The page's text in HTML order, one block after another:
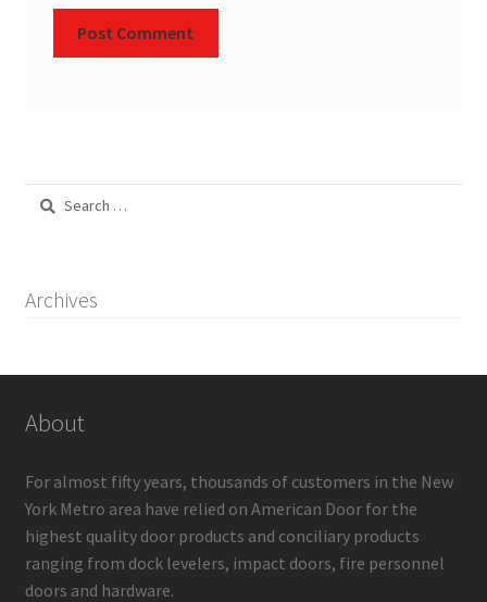
Search
Archives
About
For almost fifty years, thousands of customers in the New
York Metro area have relied on American Door for the
highest quality door products and conciliary products
ranging from dock levelers, impact doors, fire personnel
doors and hardware.